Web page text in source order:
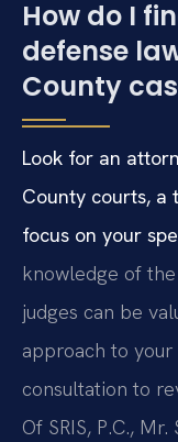
How do I
defense
County
Look for an
County courts, a
focus on your
knowledge of
judges can be
approach to
consultation to
Of SRIS, P.C.,